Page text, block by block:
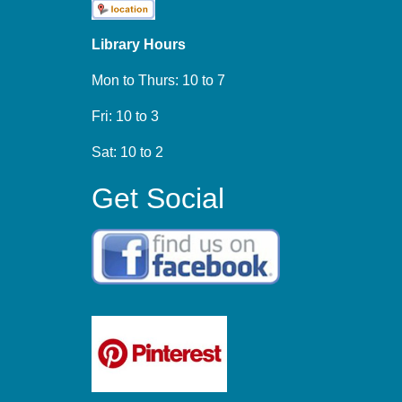
Library Hours
Mon to Thurs: 10 to 7
Fri: 10 to 3
Sat: 10 to 2
Get Social